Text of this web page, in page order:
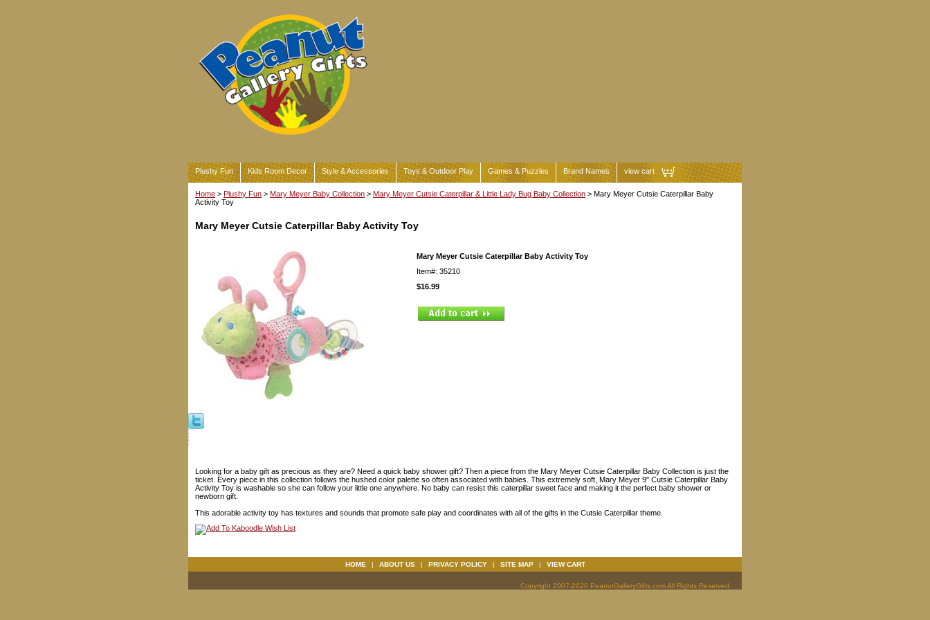
Plushy Fun Kids Room Decor Style & Accessories Toys & Outdoor Play Games & Puzzles Brand Names view cart
Home > Plushy Fun > Mary Meyer Baby Collection > Mary Meyer Cutsie Caterpillar & Little Lady Bug Baby Collection > Mary Meyer Cutsie Caterpillar Baby
Activity Toy
Mary Meyer Cutsie Caterpillar Baby Activity Toy
Mary Meyer Cutsie Caterpillar Baby Activity Toy
Item#: 35210
$16.99
Looking for a baby gift as precious as they are? Need a quick baby shower gift? Then a piece from the Mary Meyer Cutsie Caterpillar Baby Collection is just the
ticket. Every piece in this collection follows the hushed color palette so often associated with babies. This extremely soft, Mary Meyer 9" Cutsie Caterpillar Baby
Activity Toy is washable so she can follow your little one anywhere. No baby can resist this caterpillar sweet face and making it the perfect baby shower or
newborn gift.
This adorable activity toy has textures and sounds that promote safe play and coordinates with all of the gifts in the Cutsie Caterpillar theme.
HOME | ABOUT US | PRIVACY POLICY | SITE MAP | VIEW CART
Copyright 2007-2026 PeanutGalleryGifts.com All Rights Reserved.